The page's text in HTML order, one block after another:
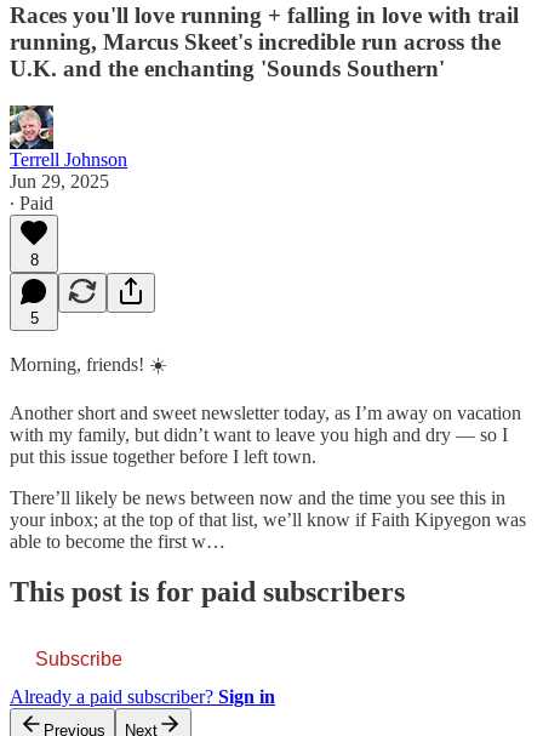
Races you'll love running + falling in love with trail
running, Marcus Skeet's incredible run across the
U.K. and the enchanting 'Sounds Southern'
Terrell Johnson
Jun 29, 2025
∙ Paid
8
5
Morning, friends! ☀️
Another short and sweet newsletter today, as I’m away on vacation
with my family, but didn’t want to leave you high and dry — so I
put this issue together before I left town.
There’ll likely be news between now and the time you see this in
your inbox; at the top of that list, we’ll know if Faith Kipyegon was
able to become the first w…
This post is for paid subscribers
Subscribe
Already a paid subscriber? Sign in
Previous Next